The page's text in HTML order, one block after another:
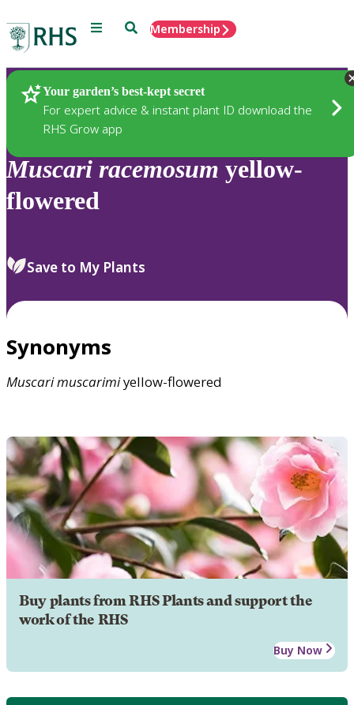
Menu SearchMembership
Your garden’s best-kept secret
For expert advice & instant plant ID download the
RHS Grow app
Plants
Muscari racemosum yellow-
flowered
Save to My Plants
Synonyms
Muscarimuscarimiyellow-flowered
Buy plants from RHS Plants and support the
work of the RHS
Buy Now